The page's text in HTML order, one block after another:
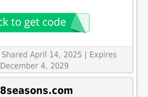
| Shared April 14, 2025 | Expires
December 4, 2029
8seasons.com